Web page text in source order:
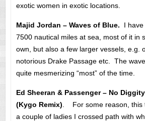
exotic women in exotic locations.
Majid Jordan – Waves of Blue. I
7500 nautical miles at sea, most of it in
own, but also a few larger vessels, e.g.
notorious Drake Passage etc. The
quite mesmerizing “most” of the time.
Ed Sheeran & Passenger – No
(Kygo Remix) . For some reason, this
a couple of ladies I crossed path with